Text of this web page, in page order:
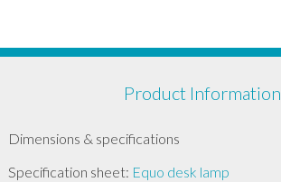
Product Information
Dimensions & specifications
Specification sheet: Equo desk lamp